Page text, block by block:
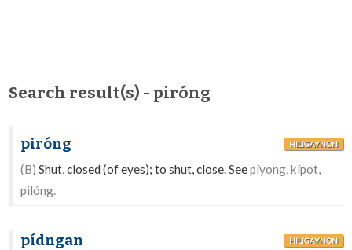
Search result(s) - piróng
piróng HILIGAYNON
(B) Shut, closed (of eyes); to shut, close. Seepíyong, kípot,
pilóng.
pídngan HILIGAYNON